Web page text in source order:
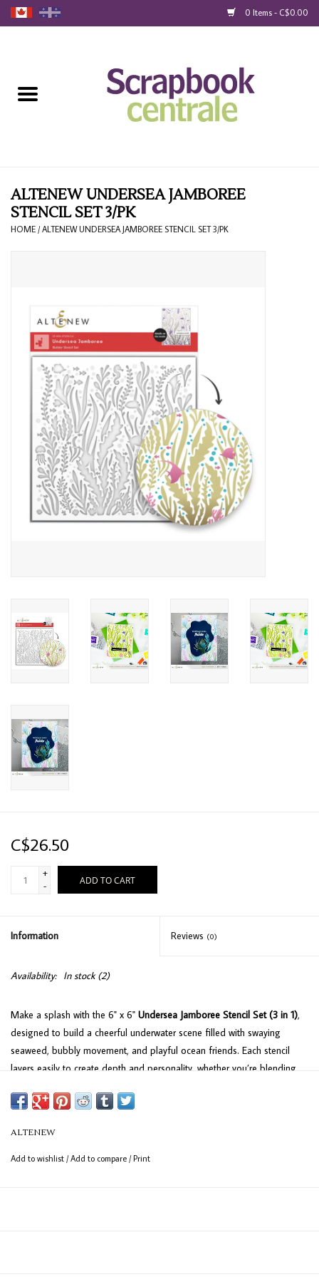
0 Items - C$0.00
Loyalty
Blog
ALTENEW UNDERSEA JAMBOREE
STENCIL SET 3/PK
HOME /ALTENEW UNDERSEA JAMBOREE STENCIL SET 3/PK
C$26.50
+
-
ADD TO CART
Information Reviews (0)
Availability: In stock(2)
Make a splash with the 6" x 6" Undersea Jamboree Stencil Set (3 in 1),
designed to build a cheerful underwater scene filled with swaying
seaweed, bubbly movement, and playful ocean friends. Each stencil
layers easily to create depth and personality, whether you’re blending
for a more lively, under-the-sea look—making it simple to add motion
ALTENEW
Add to wishlist /Add to compare /Print